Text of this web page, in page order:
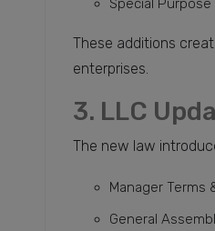
Special
These additions
enterprises.
3. LLC
The new law
Manager Terms
General